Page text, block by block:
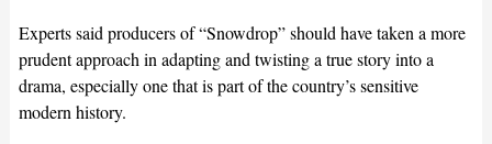
Experts said producers of “Snowdrop” should have taken a more
prudent approach in adapting and twisting a true story into a
drama, especially one that is part of the country’s sensitive
modern history.